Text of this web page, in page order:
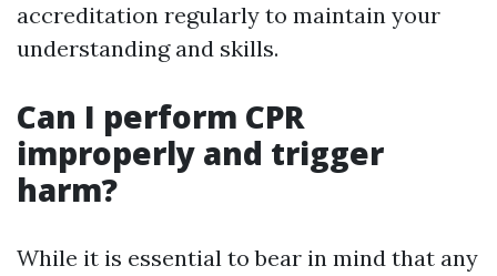
accreditation regularly to maintain your
understanding and skills.
Can I perform CPR
improperly and trigger
harm?
While it is essential to bear in mind that any